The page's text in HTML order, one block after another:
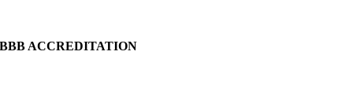
BBB ACCREDITATION